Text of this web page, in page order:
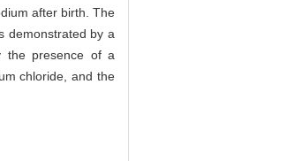
after birth. The
demonstrated by a
the presence of a
chloride, and the